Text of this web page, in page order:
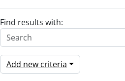
Find results with:
Add new criteria